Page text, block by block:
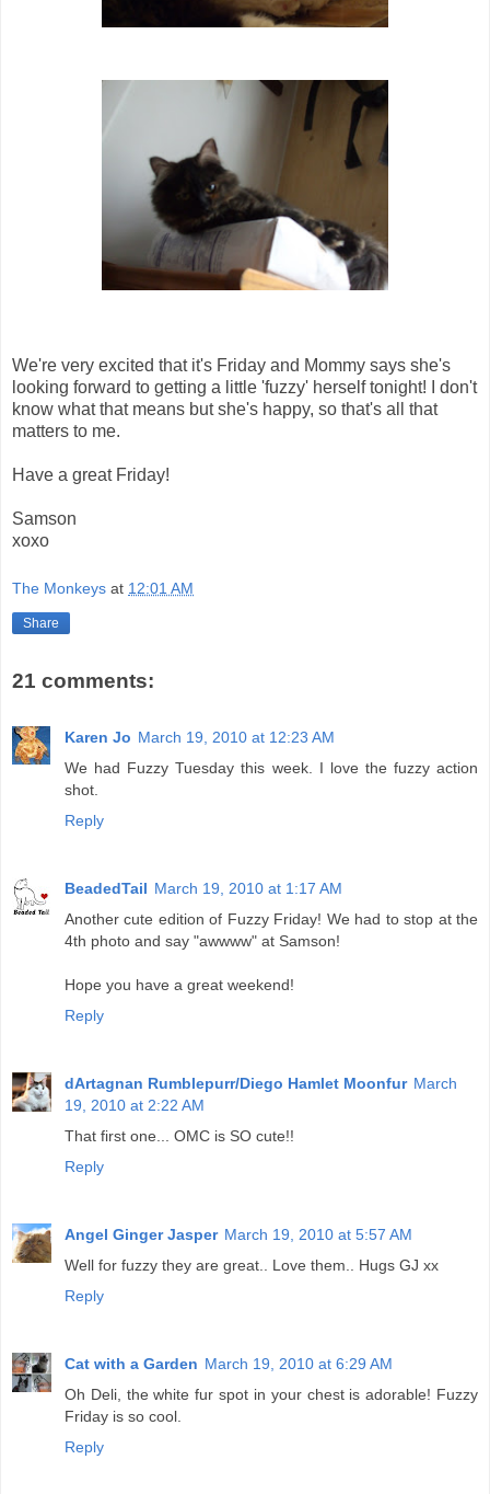
We're very excited that it's Friday and Mommy says she's
looking forward to getting a little 'fuzzy' herself tonight! I don't
know what that means but she's happy, so that's all that
matters to me.
Have a great Friday!
Samson
xoxo
The Monkeys at 12:01 AM
Share
21 comments:
Karen Jo March 19, 2010 at 12:23 AM
We had Fuzzy Tuesday this week. I love the fuzzy action
shot.
Reply
BeadedTail March 19, 2010 at 1:17 AM
Another cute edition of Fuzzy Friday! We had to stop at the
4th photo and say "awwww" at Samson!
Hope you have a great weekend!
Reply
dArtagnan Rumblepurr/Diego Hamlet Moonfur March
19, 2010 at 2:22 AM
That first one... OMC is SO cute!!
Reply
Angel Ginger Jasper March 19, 2010 at 5:57 AM
Well for fuzzy they are great.. Love them.. Hugs GJ xx
Reply
Cat with a Garden March 19, 2010 at 6:29 AM
Oh Deli, the white fur spot in your chest is adorable! Fuzzy
Friday is so cool.
Reply